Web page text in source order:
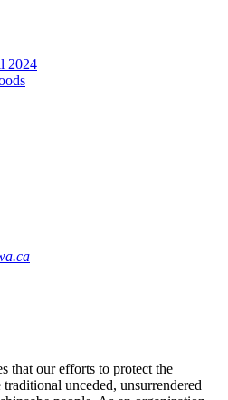
2024
that our efforts to protect the
unceded, unsurrendered